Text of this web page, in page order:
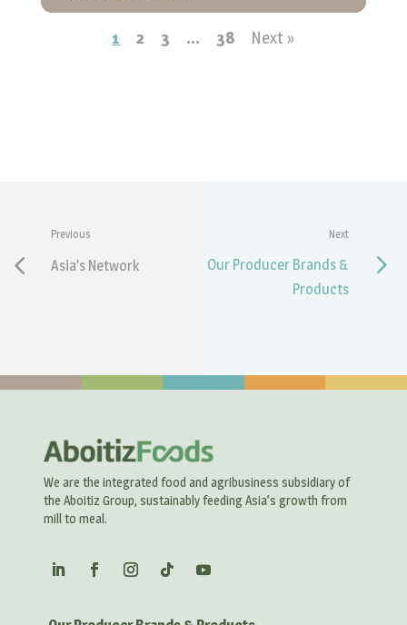
1 2 3 … 38 Next »
Previous
Asia’s Network
Next
Our Producer Brands &
Products
We are the integrated food and agribusiness subsidiary of
the Aboitiz Group, sustainably feeding Asia’s growth from
mill to meal.